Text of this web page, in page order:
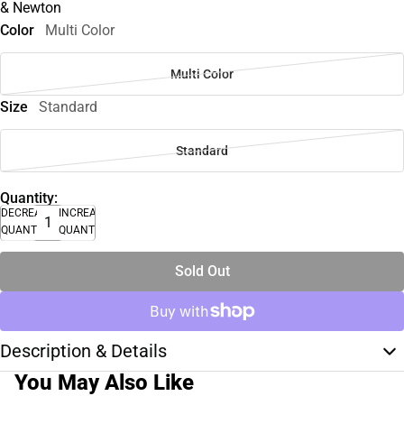
& Newton
Color
Multi Color
Multi Color
Size Standard
Standard
Quantity:
DECREASE
QUANTITY
INCREASE
QUANTITY
Sold Out
Description & Details
You May Also Like